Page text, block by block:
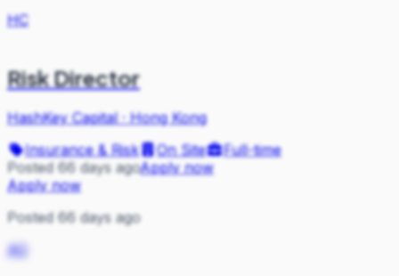
HC
Risk Director
HashKey Capital·Hong Kong
Insurance & Risk
On Site
Full-time
Posted 66 days agoApply now
Apply now
Posted 66 days ago
AO